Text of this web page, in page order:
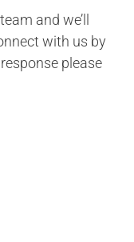
and we’ll
with us by
please